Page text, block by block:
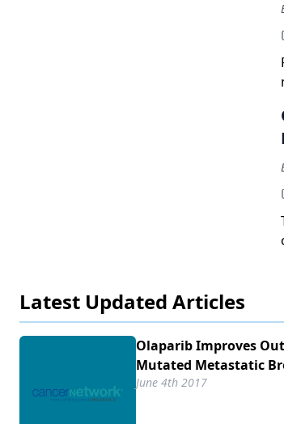
Latest Updated Articles
Olaparib Improves
Mutated Metastatic
June 4th 2017